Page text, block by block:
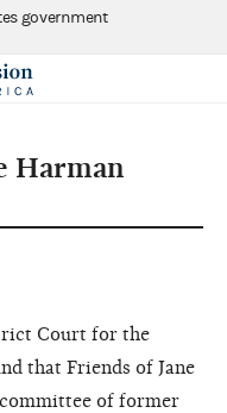
government
Harman
Court for the
that Friends of Jane
of former